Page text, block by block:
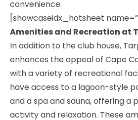
convenience.
[showcaseidx_hotsheet
Amenities and Recreation at
In addition to the club house,
enhances the appeal of Cape
with a variety of recreational
have access to a lagoon-style
and a spa and sauna, offering a
activity and relaxation. These